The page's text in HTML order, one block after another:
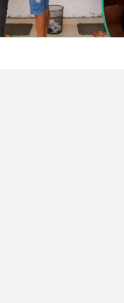
Photo credit: